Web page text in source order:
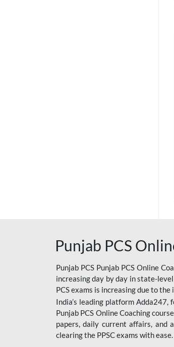
Punjab PCS
Punjab PCS Punjab PCS Online
increasing day by day in state-
PCS exams is increasing due to
India’s leading platform
Punjab PCS Online Coaching
papers, daily current affairs, and
clearing the PPSC exams with ease.